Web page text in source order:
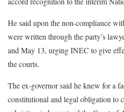
He said upon the non-compliance
were written through the party’s
and May 13, urging INEC to give
the courts.
The ex-governor said he knew for a
constitutional and legal obligation to